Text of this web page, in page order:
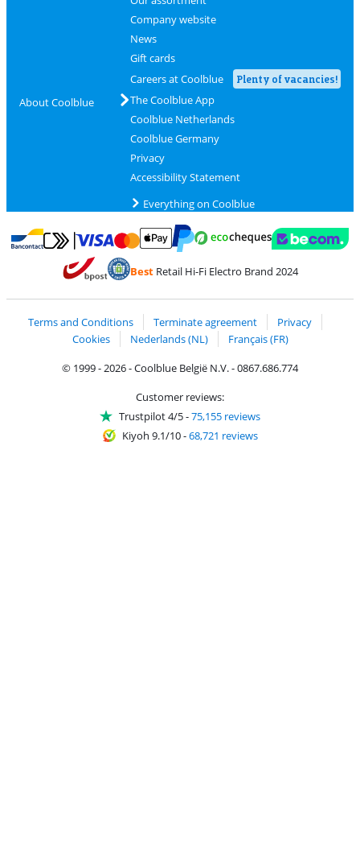
About Coolblue
Company website
News
Gift cards
Careers at Coolblue
Plenty of vacancies!
The Coolblue App
Coolblue Netherlands
Coolblue Germany
Privacy
Accessibility Statement
Everything on Coolblue
Pay with Bancontact
Pay with MasterCard and Visa via ClickToPay
BestRetail Hi-Fi Electro Brand 2024
Terms and Conditions Terminate agreement
Privacy
Cookies
Nederlands (NL)
Français (FR)
© 1999 - 2026 - Coolblue België N.V. - 0867.686.774
Customer reviews:
Trustpilot 4/5-75,155 reviews
Kiyoh 9.1/10-68,721 reviews